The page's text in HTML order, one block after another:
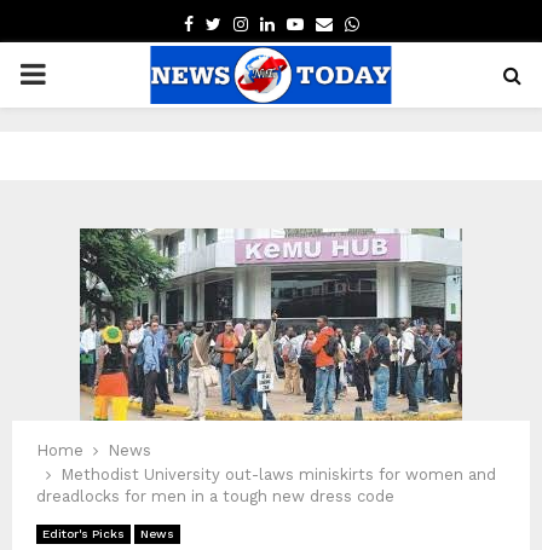
FACEBOOK
TWITTER
INSTAGRAM
LINKEDIN
YOUTUBE
EMAILWHATSAPP
PRIMARY
Home
News
Methodist University out-laws miniskirts for women and
dreadlocks for men in a tough new dress code
Editor's Picks News